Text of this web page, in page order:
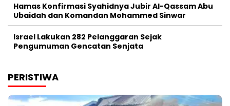
Hamas Konfirmasi Syahidnya Jubir Al-Qassam Abu
Ubaidah dan Komandan Mohammed Sinwar
Israel Lakukan 282 Pelanggaran Sejak
Pengumuman Gencatan Senjata
PERISTIWA